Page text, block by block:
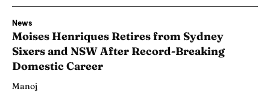
News
Moises Henriques Retires from Sydney
Sixers and NSW After Record-Breaking
Domestic Career
Manoj